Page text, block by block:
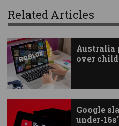
Related Articles
Australia
over
Google
under-